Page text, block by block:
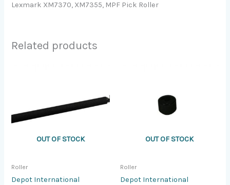
Lexmark XM7370, XM7355, MPF Pick Roller
Related products
OUT OF STOCK
Roller
Depot International
OUT OF STOCK
Roller
Depot International